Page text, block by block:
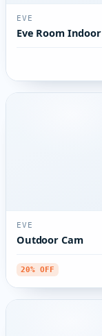
EVE
Eve Room Indoor
EVE
Outdoor Cam
20% OFF